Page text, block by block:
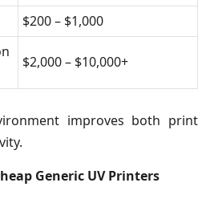
$200 – $1,000
$2,000 – $10,000+
improves both print
Generic UV Printers